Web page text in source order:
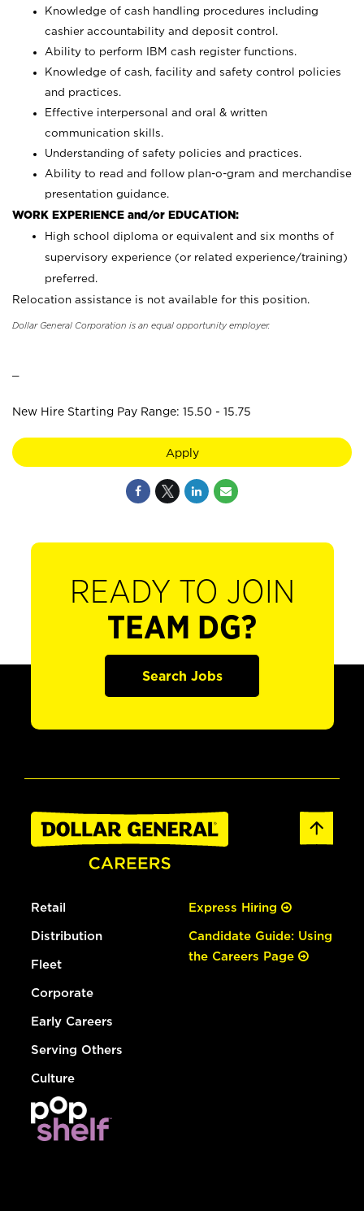
Knowledge of cash handling procedures including
cashier accountability and deposit control.
Ability to perform IBM cash register functions.
Knowledge of cash, facility and safety control policies
and practices.
Effective interpersonal and oral & written
communication skills.
Understanding of safety policies and practices.
Ability to read and follow plan-o-gram and merchandise
presentation guidance.
WORK EXPERIENCE and/or EDUCATION:
High school diploma or equivalent and six months of
supervisory experience (or related experience/training)
preferred.
Relocation assistance is not available for this position.
Dollar General Corporation is an equal opportunity employer.
New Hire Starting Pay Range: 15.50 - 15.75
Apply
READY TO JOIN
TEAM DG?
Search Jobs
Retail
Distribution
Fleet
Corporate
Early Careers
Serving Others
Culture
Express Hiring
Candidate Guide: Using
the Careers Page